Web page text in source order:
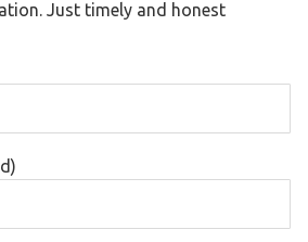
Just timely and honest